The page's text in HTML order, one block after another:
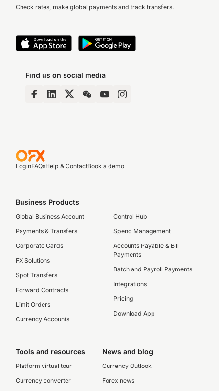
Check rates, make global payments and track transfers.
Find us on social media
LoginFAQsHelp & ContactBook a demo
Business Products
Global Business Account
Payments & Transfers
Corporate Cards
FX Solutions
Spot Transfers
Forward Contracts
Limit Orders
Currency Accounts
Control Hub
Spend Management
Accounts Payable & Bill
Payments
Batch and Payroll Payments
Integrations
Pricing
Download App
Tools and resources
Platform virtual tour
Currency converter
News and blog
Currency Outlook
Forex news